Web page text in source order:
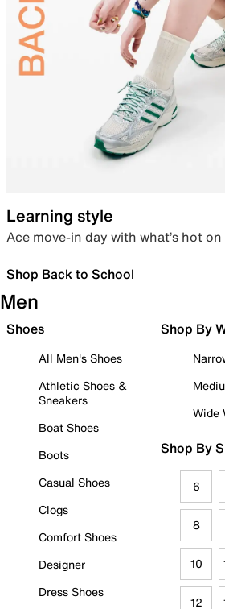
Learning style
Ace move-in day with what’s hot
Shop Back to School
Men
Shoes
All Men's Shoes
Athletic Shoes &
Sneakers
Boat Shoes
Boots
Casual Shoes
Clogs
Comfort Shoes
Designer
Dress Shoes
Shop By
Wide
Shop By
6
8
10
12